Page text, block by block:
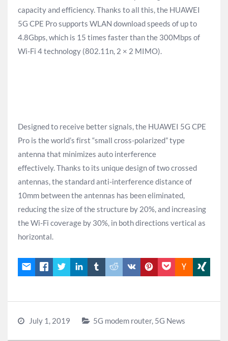
capacity and efficiency. Thanks to all this, the HUAWEI
5G CPE Pro supports WLAN download speeds of up to
4.8Gbps, which is 15 times faster than the 300Mbps of
Wi-Fi 4 technology (802.11n, 2 × 2 MIMO).
Designed to receive better signals, the HUAWEI 5G CPE
Pro is the world’s first “small cross-polarized” type
antenna that minimizes auto interference
effectively. Thanks to its unique design of two crossed
antennas, the standard anti-interference distance of
10mm between the antennas has been eliminated,
reducing the size of the structure by 20%, and increasing
the Wi-Fi coverage by 30%, in both directions vertical as
horizontal.
July 1, 2019 5G modem router, 5G News